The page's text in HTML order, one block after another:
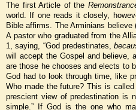
The first Article of the
world. If one reads it closely,
Bible affirms. The Arminians
A pastor who graduated from the
1, saying, “God predestinates,
will accept the Gospel and believe,
are those he chooses and elects to
God had to look through time, like
Who made the future? This is
prescient view of predestination is
simple.” If God is the one who